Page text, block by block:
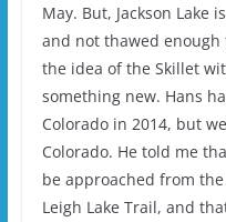
May. But, Jackson Lake
and not thawed
the idea of the Skillet
something new. Hans
Colorado in 2014, but
Colorado. He told me
be approached from
Leigh Lake Trail, and